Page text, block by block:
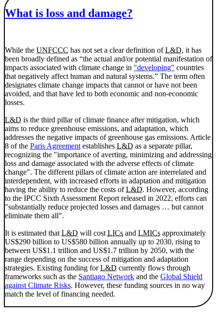
What is loss and damage?
While the UNFCCC has not set a clear definition ofL&D, it has
been broadly defined as “the actual and/or potential manifestation of
impacts associated with climate change in "developing" countries
that negatively affect human and natural systems.” The term often
designates climate change impacts that cannot or have not been
avoided, and that have led to both economic and non-economic
losses.
L&D is the third pillar of climate finance after mitigation, which
aims to reduce greenhouse emissions, and adaptation, which
addresses the negative impacts of greenhouse gas emissions. Article
8 of the Paris Agreement establishes L&D as a separate pillar,
recognizing the "importance of averting, minimizing and addressing
loss and damage associated with the adverse effects of climate
change". The different pillars of climate action are interrelated and
interdependent, with increased efforts in adaptation and mitigation
having the ability to reduce the costs ofL&D. However, according
to the IPCC Sixth Assessment Report released in 2022, efforts can
"substantially reduce projected losses and damages … but cannot
eliminate them all".
It is estimated that L&D will cost LICs and LMICs approximately
US$290 billion to US$580 billion annually up to 2030, rising to
between US$1.1 trillion and US$1.7 trillion by 2050, with the
range depending on the success of mitigation and adaptation
strategies. Existing funding forL&D currently flows through
frameworks such as the Santiago Network and the Global Shield
against Climate Risks. However, these funding sources in no way
match the level of financing needed.